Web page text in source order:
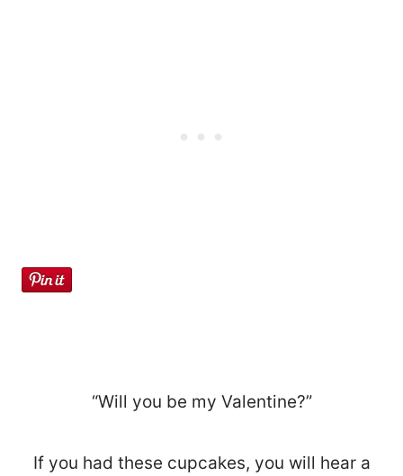
“Will you be my Valentine?”
If you had these cupcakes, you will hear a